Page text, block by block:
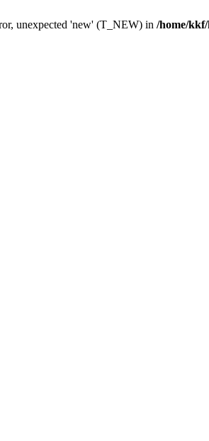
unexpected 'new' (T_NEW) in /home/